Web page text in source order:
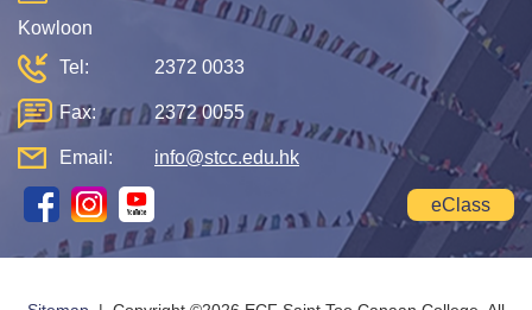
Kowloon
Tel:
2372 0033
Fax: 2372 0055
Email: info@stcc.edu.hk
eClass